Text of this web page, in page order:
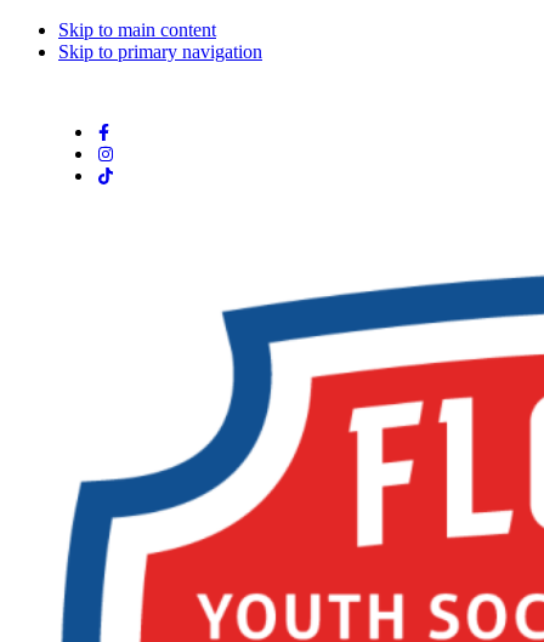
Skip to main content
Skip to primary navigation